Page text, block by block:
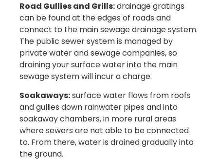
Road Gullies and Grills:drainage gratings
can be found at the edges of roads and
connect to the main sewage drainage system.
The public sewer system is managed by
private water and sewage companies, so
draining your surface water into the main
sewage system will incur a charge.
Soakaways:surface water flows from roofs
and gullies down rainwater pipes and into
soakaway chambers, in more rural areas
where sewers are not able to be connected
to. From there, water is drained gradually into
the ground.